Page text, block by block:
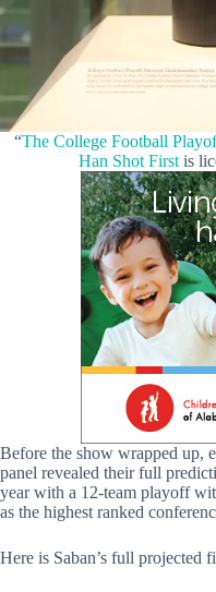
“The College Football
Han Shot First is
Before the show wrapped up,
panel revealed their full
year with a 12-team playoff
as the highest ranked
Here is Saban’s full projected